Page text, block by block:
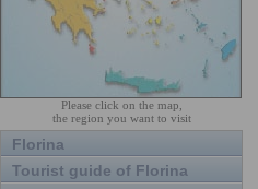
Please click on the map,
the region you want to visit
Florina
Tourist guide of Florina